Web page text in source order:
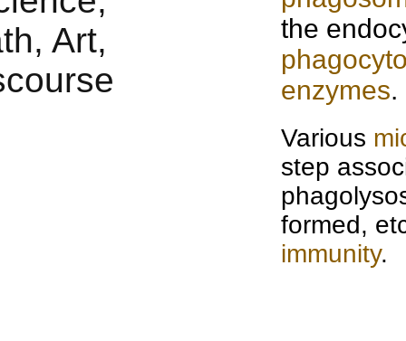
the
enzymes.
Various
step
formed,
immunity.